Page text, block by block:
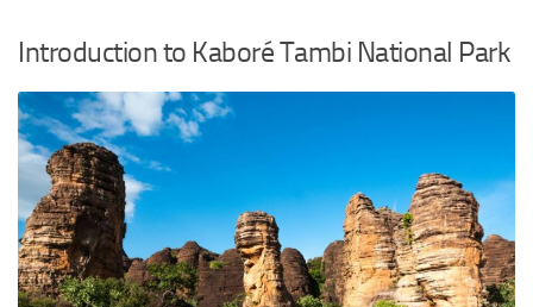
Introduction to Kaboré Tambi National Park